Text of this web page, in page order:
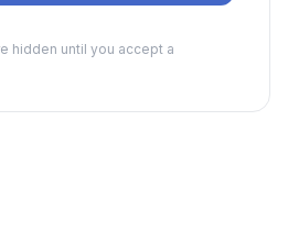
hidden until you accept a